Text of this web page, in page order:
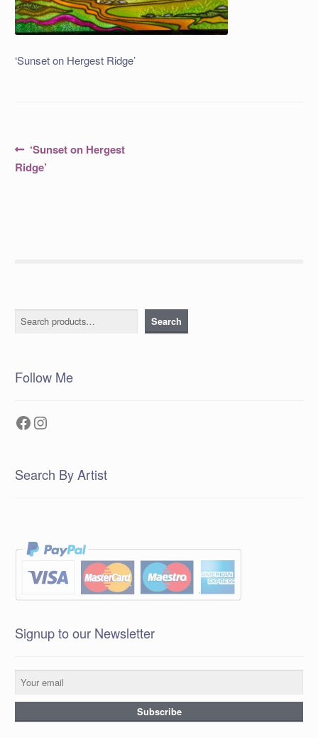
‘Sunset on Hergest Ridge’
Post
navigation
Previous
post:
‘Sunset on Hergest
Ridge’
Search Search
Follow Me
Facebook
Instagram
Search By Artist
Signup to our Newsletter